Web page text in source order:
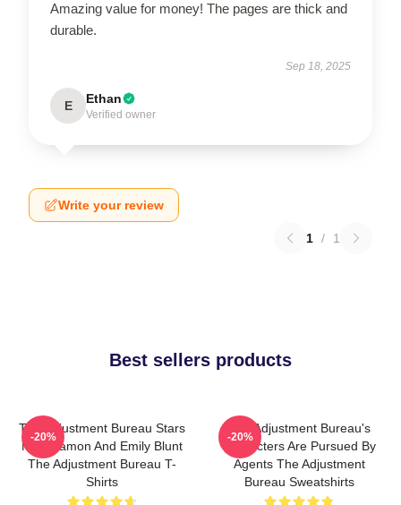
Amazing value for money! The pages are thick and
durable.
Sep 18, 2025
E Ethan
Verified owner
Write your review
1 / 1
Best sellers products
The Adjustment Bureau Stars
Matt Damon And Emily Blunt
The Adjustment Bureau T-
Shirts
-20%
The Adjustment Bureau's
Characters Are Pursued By
Agents The Adjustment
Bureau Sweatshirts
-20%